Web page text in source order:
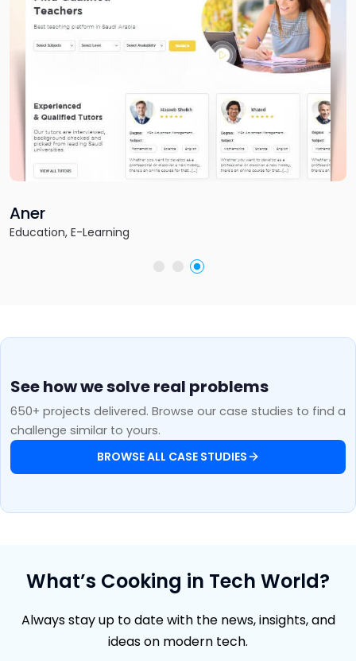
Fantasy Football Empire
Sports & Gaming, Fantasy Sports
See how we solve real problems
650+ projects delivered. Browse our case studies to find a
challenge similar to yours.
BROWSE ALL CASE STUDIES
What’s Cooking in Tech World?
Always stay up to date with the news, insights, and
ideas on modern tech.